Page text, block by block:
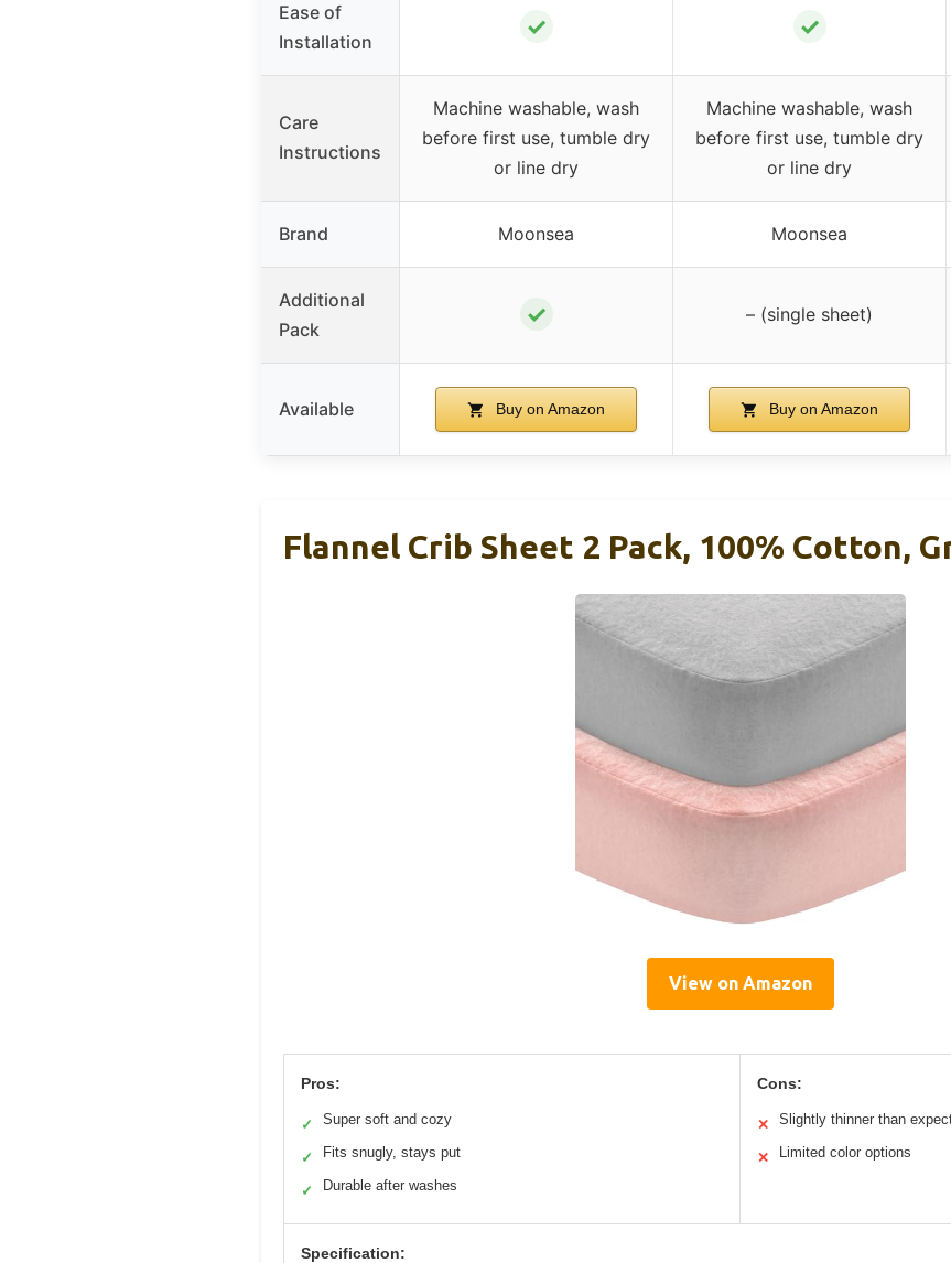
Ease of
Installation
✓ ✓
Care
Instructions
Machine washable, wash
before first use, tumble dry
or line dry
Machine washable, wash
before first use, tumble dry
or line dry
Brand Moonsea Moonsea
Additional
Pack
✓ – (single sheet)
Available Buy on Amazon Buy on Amazon
Flannel Crib Sheet 2 Pack, 100% Cotton,
View on Amazon
Pros:
✓ Super soft and cozy
✓ Fits snugly, stays put
✓ Durable after washes
Cons:
✕ Slightly thinner than
✕ Limited color options
Specification: